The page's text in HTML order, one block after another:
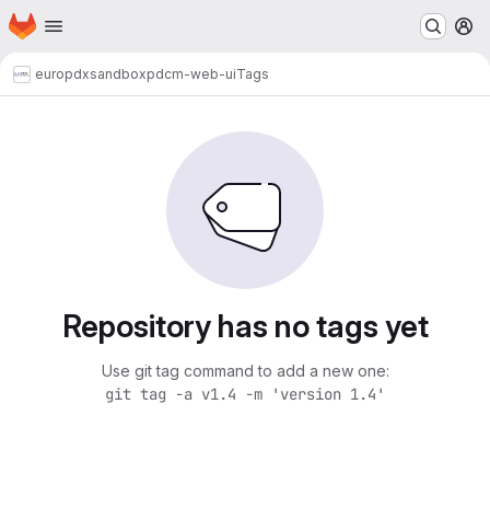
Skip to main content
Homepage
europdxsandboxpdcm-web-uiTags
Repository has no tags yet
Use git tag command to add a new one:
git tag -a v1.4 -m 'version 1.4'